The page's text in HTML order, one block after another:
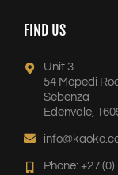
FIND US
Unit 3
54 Mopedi
Sebenza
Edenvale,
Phone: +27